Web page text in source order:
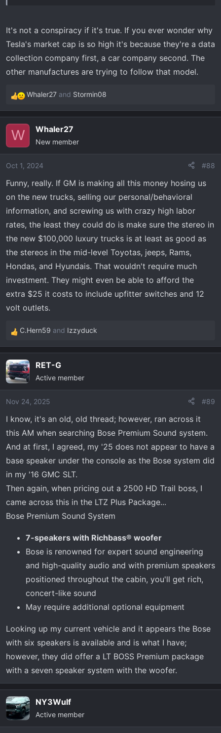
It's not a conspiracy if it's true. If you ever wonder why
Tesla's market cap is so high it's because they're a data
collection company first, a car company second. The
other manufactures are trying to follow that model.
R
e
c
i
o
s
:
Whaler27 and Stormin08
W Whaler27
New member
Oct 1, 2024 #88
Funny, really. If GM is making all this money hosing us
on the new trucks, selling our personal/behavioral
information, and screwing us with crazy high labor
rates, the least they could do is make sure the stereo in
the new $100,000 luxury trucks is at least as good as
the stereos in the mid-level Toyotas, jeeps, Rams,
Hondas, and Hyundais. That wouldn't require much
investment. They might even be able to afford the
extra $25 it costs to include upfitter switches and 12
volt outlets.
R
e
c
t
i
o
s
:
C.Hern59 and Izzyduck
RET-G
Active member
Nov 24, 2025 #89
I know, it's an old, old thread; however, ran across it
this AM when searching Bose Premium Sound system.
And at first, I agreed, my '25 does not appear to have a
base speaker under the console as the Bose system did
in my '16 GMC SLT.
Then again, when pricing out a 2500 HD Trail boss, I
came across this in the LTZ Plus Package...
Bose Premium Sound System
7-speakers with Richbass® woofer
Bose is renowned for expert sound engineering
and high-quality audio and with premium speakers
positioned throughout the cabin, you'll get rich,
concert-like sound
May require additional optional equipment
Looking up my current vehicle and it appears the Bose
with six speakers is available and is what I have;
however, they did offer a LT BOSS Premium package
with a seven speaker system with the woofer.
NY3Wulf
Active member